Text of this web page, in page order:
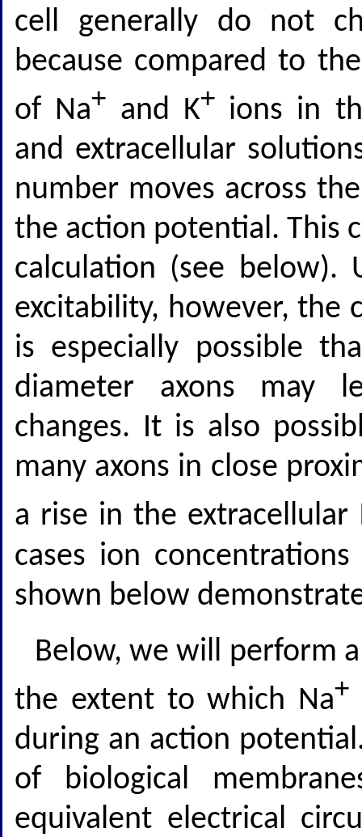
cell generally do not
because compared to
of Na+ and K+ ions in
and extracellular
number moves across
the action potential. This
calculation (see below).
excitability, however, the
is especially possible
diameter axons may
changes. It is also
many axons in close
a rise in the extracellular
cases ion
shown below
Below, we will perform
the extent to which Na+
during an action
of biological
equivalent electrical